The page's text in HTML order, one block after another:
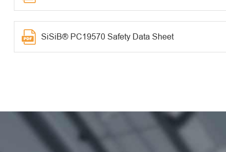
SiSiB® PC19570 Safety Data Sheet